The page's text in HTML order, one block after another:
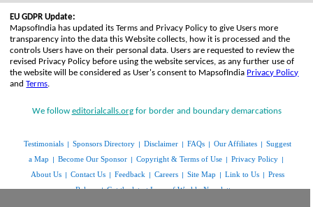
EU GDPR Update:
MapsofIndia has updated its Terms and Privacy Policy to give Users more
transparency into the data this Website collects, how it is processed and the
controls Users have on their personal data. Users are requested to review the
revised Privacy Policy before using the website services, as any further use of
the website will be considered as User's consent to MapsofIndia Privacy Policy
andTerms.
We follow editorialcalls.orgfor border and boundary demarcations
Testimonials Sponsors Directory Disclaimer FAQs Our Affiliates
Suggest
a Map
Become Our Sponsor Copyright & Terms of Use Privacy Policy
About Us Contact Us Feedback Careers Site Map Link to Us
Press
Release|Get the latest Issue of Weekly Newsletter